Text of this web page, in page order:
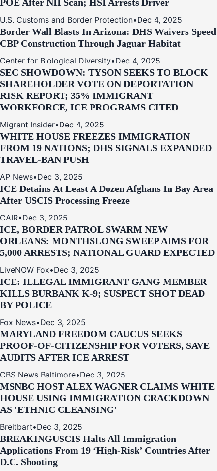
POE After NII Scan; HSI Arrests Driver
U.S. Customs and Border Protection•Dec 4, 2025
Border Wall Blasts In Arizona: DHS Waivers Speed
CBP Construction Through Jaguar Habitat
Center for Biological Diversity•Dec 4, 2025
SEC SHOWDOWN: TYSON SEEKS TO BLOCK
SHAREHOLDER VOTE ON DEPORTATION
RISK REPORT; 35% IMMIGRANT
WORKFORCE, ICE PROGRAMS CITED
Migrant Insider•Dec 4, 2025
WHITE HOUSE FREEZES IMMIGRATION
FROM 19 NATIONS; DHS SIGNALS EXPANDED
TRAVEL-BAN PUSH
AP News•Dec 3, 2025
ICE Detains At Least A Dozen Afghans In Bay Area
After USCIS Processing Freeze
CAIR•Dec 3, 2025
ICE, BORDER PATROL SWARM NEW
ORLEANS: MONTHSLONG SWEEP AIMS FOR
5,000 ARRESTS; NATIONAL GUARD EXPECTED
LiveNOW Fox•Dec 3, 2025
ICE: ILLEGAL IMMIGRANT GANG MEMBER
KILLS BURBANK K-9; SUSPECT SHOT DEAD
BY POLICE
Fox News•Dec 3, 2025
MARYLAND FREEDOM CAUCUS SEEKS
PROOF-OF-CITIZENSHIP FOR VOTERS, SAVE
AUDITS AFTER ICE ARREST
CBS News Baltimore•Dec 3, 2025
MSNBC HOST ALEX WAGNER CLAIMS WHITE
HOUSE USING IMMIGRATION CRACKDOWN
AS 'ETHNIC CLEANSING'
Breitbart•Dec 3, 2025
BREAKINGUSCIS Halts All Immigration
Applications From 19 ‘High‑Risk’ Countries After
D.C. Shooting